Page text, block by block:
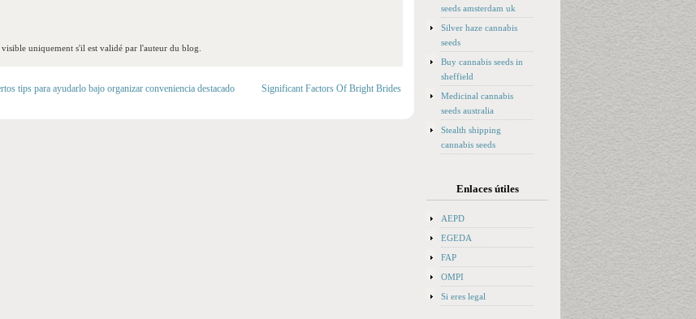
uniquement s'il est validé par l'auteur du blog.
tips para ayudarlo bajo organizar conveniencia destacado
Significant Factors Of Bright Brides
seeds amsterdam uk
Silver haze cannabis
seeds
Buy cannabis seeds in
sheffield
Medicinal cannabis
seeds australia
Stealth shipping
cannabis seeds
Enlaces útiles
AEPD
EGEDA
FAP
OMPI
Si eres legal